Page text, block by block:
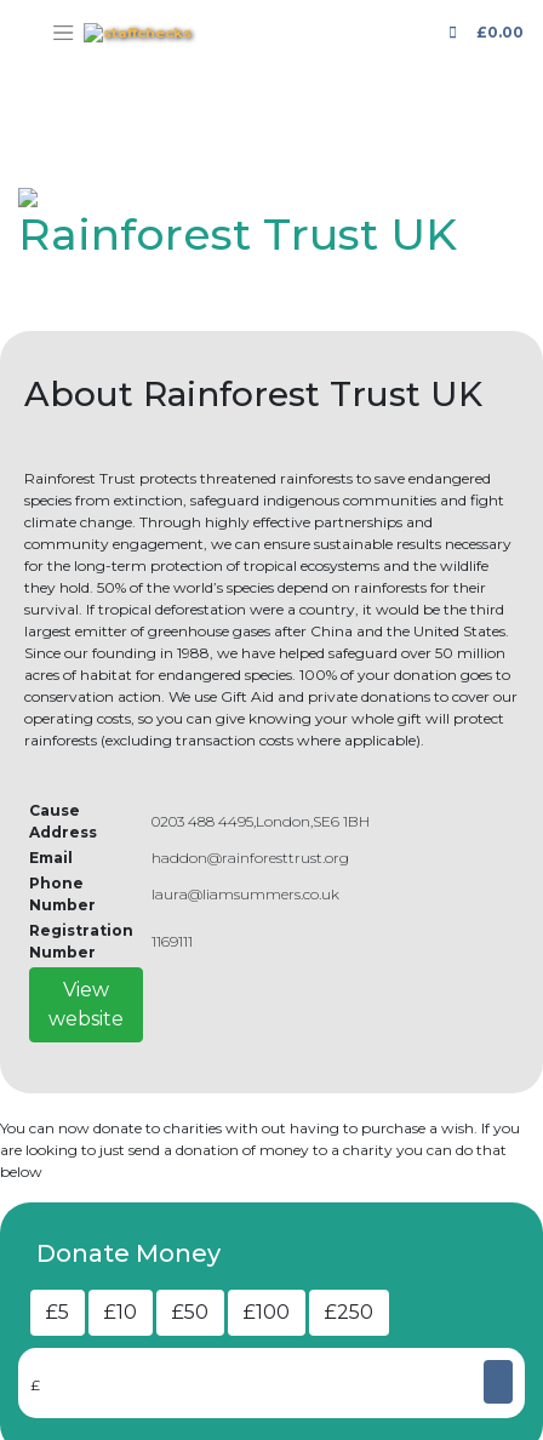
£0.00
Rainforest Trust UK
About Rainforest Trust UK
Rainforest Trust protects threatened rainforests to save endangered
species from extinction, safeguard indigenous communities and fight
climate change. Through highly effective partnerships and
community engagement, we can ensure sustainable results necessary
for the long-term protection of tropical ecosystems and the wildlife
they hold. 50% of the world’s species depend on rainforests for their
survival. If tropical deforestation were a country, it would be the third
largest emitter of greenhouse gases after China and the United States.
Since our founding in 1988, we have helped safeguard over 50 million
acres of habitat for endangered species. 100% of your donation goes to
conservation action. We use Gift Aid and private donations to cover our
operating costs, so you can give knowing your whole gift will protect
rainforests (excluding transaction costs where applicable).
Cause
Address
0203 488 4495,London,SE6 1BH
Email
haddon@rainforesttrust.org
Phone
Number
laura@liamsummers.co.uk
Registration
Number
1169111
View
website
You can now donate to charities with out having to purchase a wish. If you
are looking to just send a donation of money to a charity you can do that
below
Donate Money
£5 £10 £50 £100 £250
£